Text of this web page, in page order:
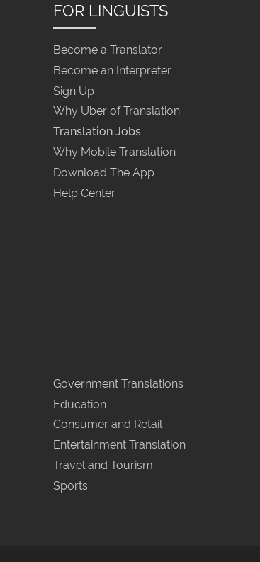
FOR LINGUISTS
Become a Translator
Become an Interpreter
Sign Up
Why Uber of Translation
Translation Jobs
Why Mobile Translation
Download The App
Help Center
Government Translations
Education
Consumer and Retail
Entertainment Translation
Travel and Tourism
Sports